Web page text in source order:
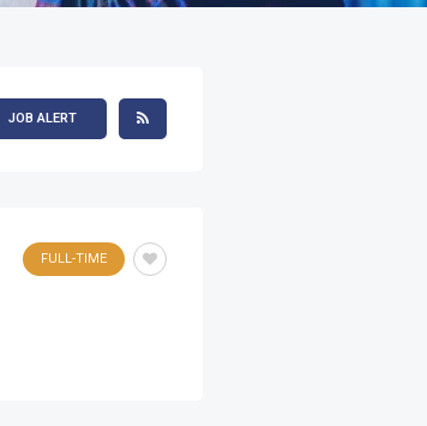
JOB ALERT
FULL-TIME